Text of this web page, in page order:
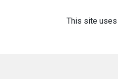
This site